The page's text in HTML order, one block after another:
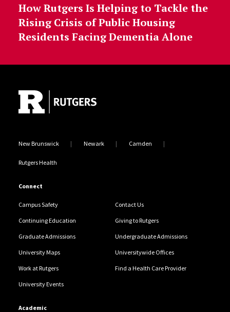
How Rutgers Is Helping to Tackle the
Rising Crisis of Public Housing
Residents Facing Dementia Alone
New Brunswick Newark Camden
Rutgers Health
Connect
Campus Safety Contact Us
Continuing Education Giving to Rutgers
Graduate Admissions Undergraduate Admissions
University Maps Universitywide Offices
Work at Rutgers Find a Health Care Provider
University Events
Academic